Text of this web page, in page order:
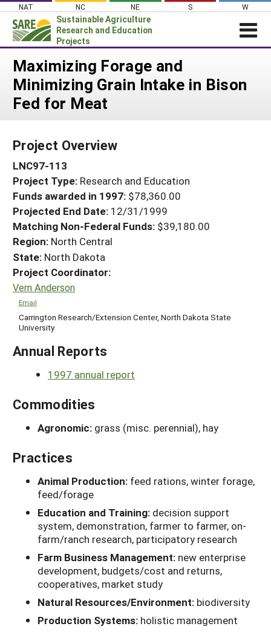
Skip
content
NAT NC NE S W
Sustainable Agriculture
Research and Education
Projects
Login
News
About SARE
Projects Home
Search Projects
Search Project Coordinators
WHAT WE DO
WHERE WE WORK
GRANTS
RESOURCES & LEARNING
HELP
Maximizing Forage and
Minimizing Grain Intake in Bison
Fed for Meat
Project Overview
LNC97-113
Project Type: Research and Education
Funds awarded in 1997: $78,360.00
Projected End Date: 12/31/1999
Matching Non-Federal Funds: $39,180.00
Region: North Central
State: North Dakota
Project Coordinator:
Vern Anderson
Email
Carrington Research/Extension Center, North Dakota State
University
Annual Reports
1997 annual report
Commodities
Agronomic: grass (misc. perennial), hay
Practices
Animal Production: feed rations, winter forage,
feed/forage
Education and Training: decision support
system, demonstration, farmer to farmer, on-
farm/ranch research, participatory research
Farm Business Management: new enterprise
development, budgets/cost and returns,
cooperatives, market study
Natural Resources/Environment: biodiversity
Production Systems: holistic management